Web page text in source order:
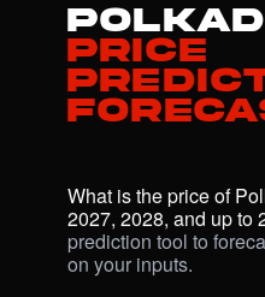
Price
What is the price of
2027, 2028, and up to
prediction tool to
on your inputs.